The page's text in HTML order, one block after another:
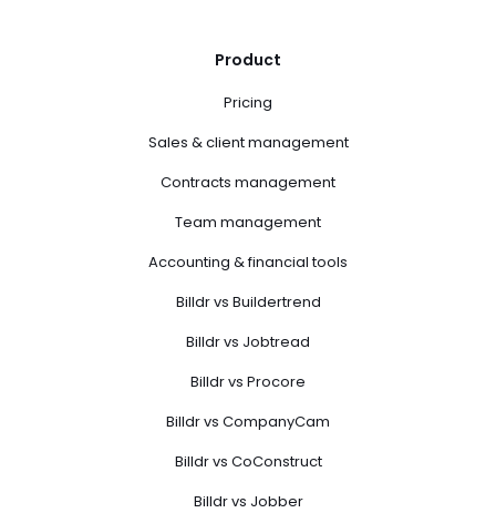
Product
Pricing
Sales & client management
Contracts management
Team management
Accounting & financial tools
Billdr vs Buildertrend
Billdr vs Jobtread
Billdr vs Procore
Billdr vs CompanyCam
Billdr vs CoConstruct
Billdr vs Jobber